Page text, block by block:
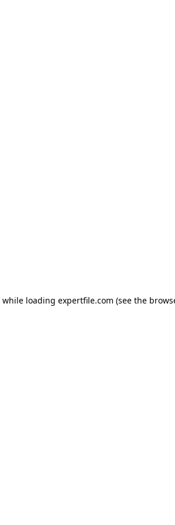
while loading expertfile.com (see the